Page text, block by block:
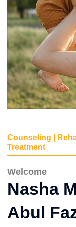
Counseling |
Treatment
Welcome
Nasha
Abul